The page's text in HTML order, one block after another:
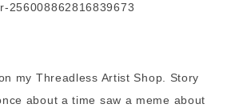
256008862816839673
my Threadless Artist Shop. Story
about a time saw a meme about